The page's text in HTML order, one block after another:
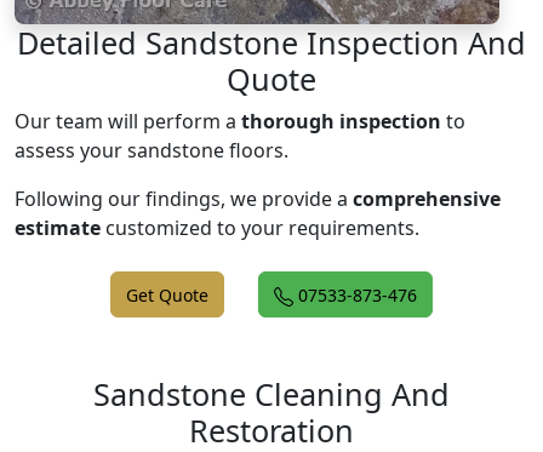
Detailed Sandstone Inspection And
Quote
Our team will perform a thorough inspection to
assess your sandstone floors.
Following our findings, we provide a comprehensive
estimate customized to your requirements.
Get Quote 07533-873-476
Sandstone Cleaning And
Restoration